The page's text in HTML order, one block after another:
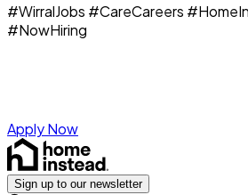
#WirralJobs #CareCareers
#NowHiring
Apply Now
Sign up to our newsletter